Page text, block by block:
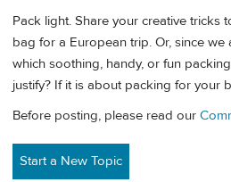
Pack light. Share your creative tricks
bag for a European trip. Or, since
which soothing, handy, or fun
justify? If it is about packing for your
Before posting, please read our
Start a New Topic